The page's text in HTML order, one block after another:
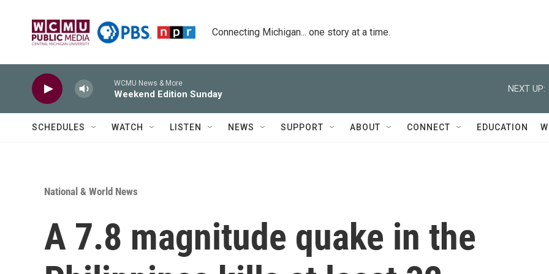
Connecting Michigan... one story at a time.
WCMU News & More
Weekend Edition Sunday
NEXT UP:
SCHEDULES WATCH LISTEN NEWS SUPPORT ABOUT CONNECT EDUCATION
National & World News
A 7.8 magnitude quake in the